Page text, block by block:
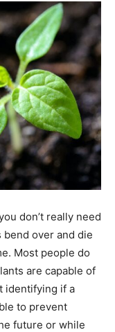
don’t really need
over and die
Most people do
are capable of
identifying if a
to prevent
future or while